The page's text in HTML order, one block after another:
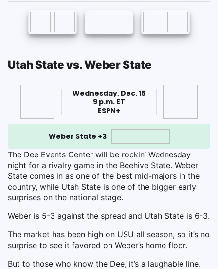
Utah State vs. Weber State
Wednesday, Dec. 15
9 p.m. ET
ESPN+
Weber State +3
The Dee Events Center will be rockin’ Wednesday
night for a rivalry game in the Beehive State. Weber
State comes in as one of the best mid-majors in the
country, while Utah State is one of the bigger early
surprises on the national stage.
Weber is 5-3 against the spread and Utah State is 6-3.
The market has been high on USU all season, so it’s no
surprise to see it favored on Weber’s home floor.
But to those who know the Dee, it’s a laughable line.